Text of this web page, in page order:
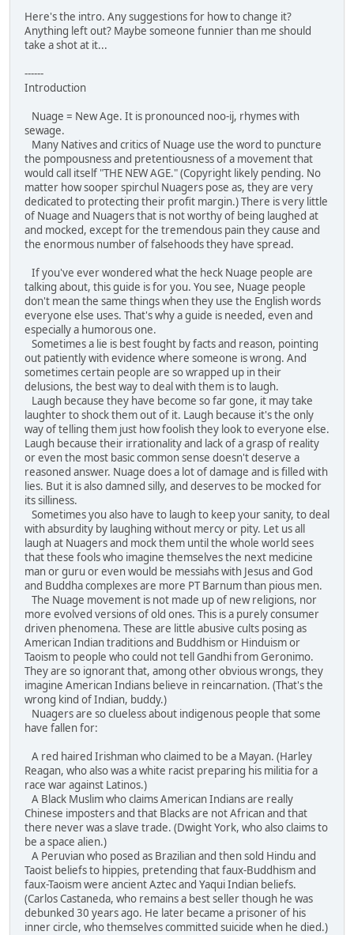
Here's the intro. Any suggestions for how to change it?
Anything left out? Maybe someone funnier than me should
take a shot at it...
------
Introduction
Nuage = New Age. It is pronounced noo-ij, rhymes with
sewage.
Many Natives and critics of Nuage use the word to puncture
the pompousness and pretentiousness of a movement that
would call itself "THE NEW AGE." (Copyright likely pending. No
matter how sooper spirchul Nuagers pose as, they are very
dedicated to protecting their profit margin.) There is very little
of Nuage and Nuagers that is not worthy of being laughed at
and mocked, except for the tremendous pain they cause and
the enormous number of falsehoods they have spread.
If you've ever wondered what the heck Nuage people are
talking about, this guide is for you. You see, Nuage people
don't mean the same things when they use the English words
everyone else uses. That's why a guide is needed, even and
especially a humorous one.
Sometimes a lie is best fought by facts and reason, pointing
out patiently with evidence where someone is wrong. And
sometimes certain people are so wrapped up in their
delusions, the best way to deal with them is to laugh.
Laugh because they have become so far gone, it may take
laughter to shock them out of it. Laugh because it's the only
way of telling them just how foolish they look to everyone else.
Laugh because their irrationality and lack of a grasp of reality
or even the most basic common sense doesn't deserve a
reasoned answer. Nuage does a lot of damage and is filled with
lies. But it is also damned silly, and deserves to be mocked for
its silliness.
Sometimes you also have to laugh to keep your sanity, to deal
with absurdity by laughing without mercy or pity. Let us all
laugh at Nuagers and mock them until the whole world sees
that these fools who imagine themselves the next medicine
man or guru or even would be messiahs with Jesus and God
and Buddha complexes are more PT Barnum than pious men.
The Nuage movement is not made up of new religions, nor
more evolved versions of old ones. This is a purely consumer
driven phenomena. These are little abusive cults posing as
American Indian traditions and Buddhism or Hinduism or
Taoism to people who could not tell Gandhi from Geronimo.
They are so ignorant that, among other obvious wrongs, they
imagine American Indians believe in reincarnation. (That's the
wrong kind of Indian, buddy.)
Nuagers are so clueless about indigenous people that some
have fallen for:
A red haired Irishman who claimed to be a Mayan. (Harley
Reagan, who also was a white racist preparing his militia for a
race war against Latinos.)
A Black Muslim who claims American Indians are really
Chinese imposters and that Blacks are not African and that
there never was a slave trade. (Dwight York, who also claims to
be a space alien.)
A Peruvian who posed as Brazilian and then sold Hindu and
Taoist beliefs to hippies, pretending that faux-Buddhism and
faux-Taoism were ancient Aztec and Yaqui Indian beliefs.
(Carlos Castaneda, who remains a best seller though he was
debunked 30 years ago. He later became a prisoner of his
inner circle, who themselves committed suicide when he died.)